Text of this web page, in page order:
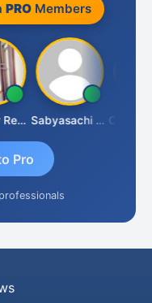
PROMembers
Ravinder Reddy Sabyasachi Mukherjee CA Ajay
Pro